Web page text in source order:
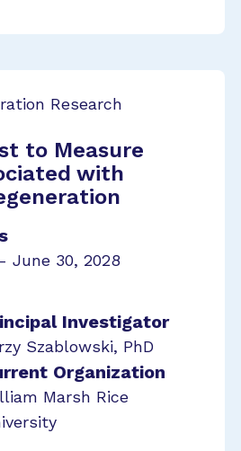
Research
to Measure
with
June 30, 2028
Investigator
Szablowski, PhD
Organization
Marsh Rice